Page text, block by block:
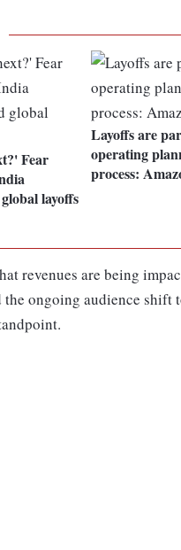
Fear
layoffs
Layoffs are
operating
process:
revenues are being
the ongoing audience